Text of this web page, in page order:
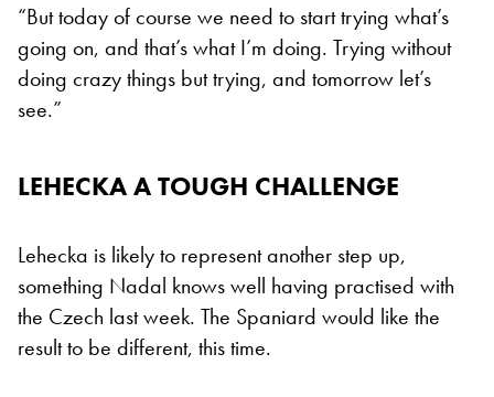
“But today of course we need to start trying what’s
going on, and that’s what I’m doing. Trying without
doing crazy things but trying, and tomorrow let’s
see.”
LEHECKA A TOUGH CHALLENGE
Lehecka is likely to represent another step up,
something Nadal knows well having practised with
the Czech last week. The Spaniard would like the
result to be different, this time.